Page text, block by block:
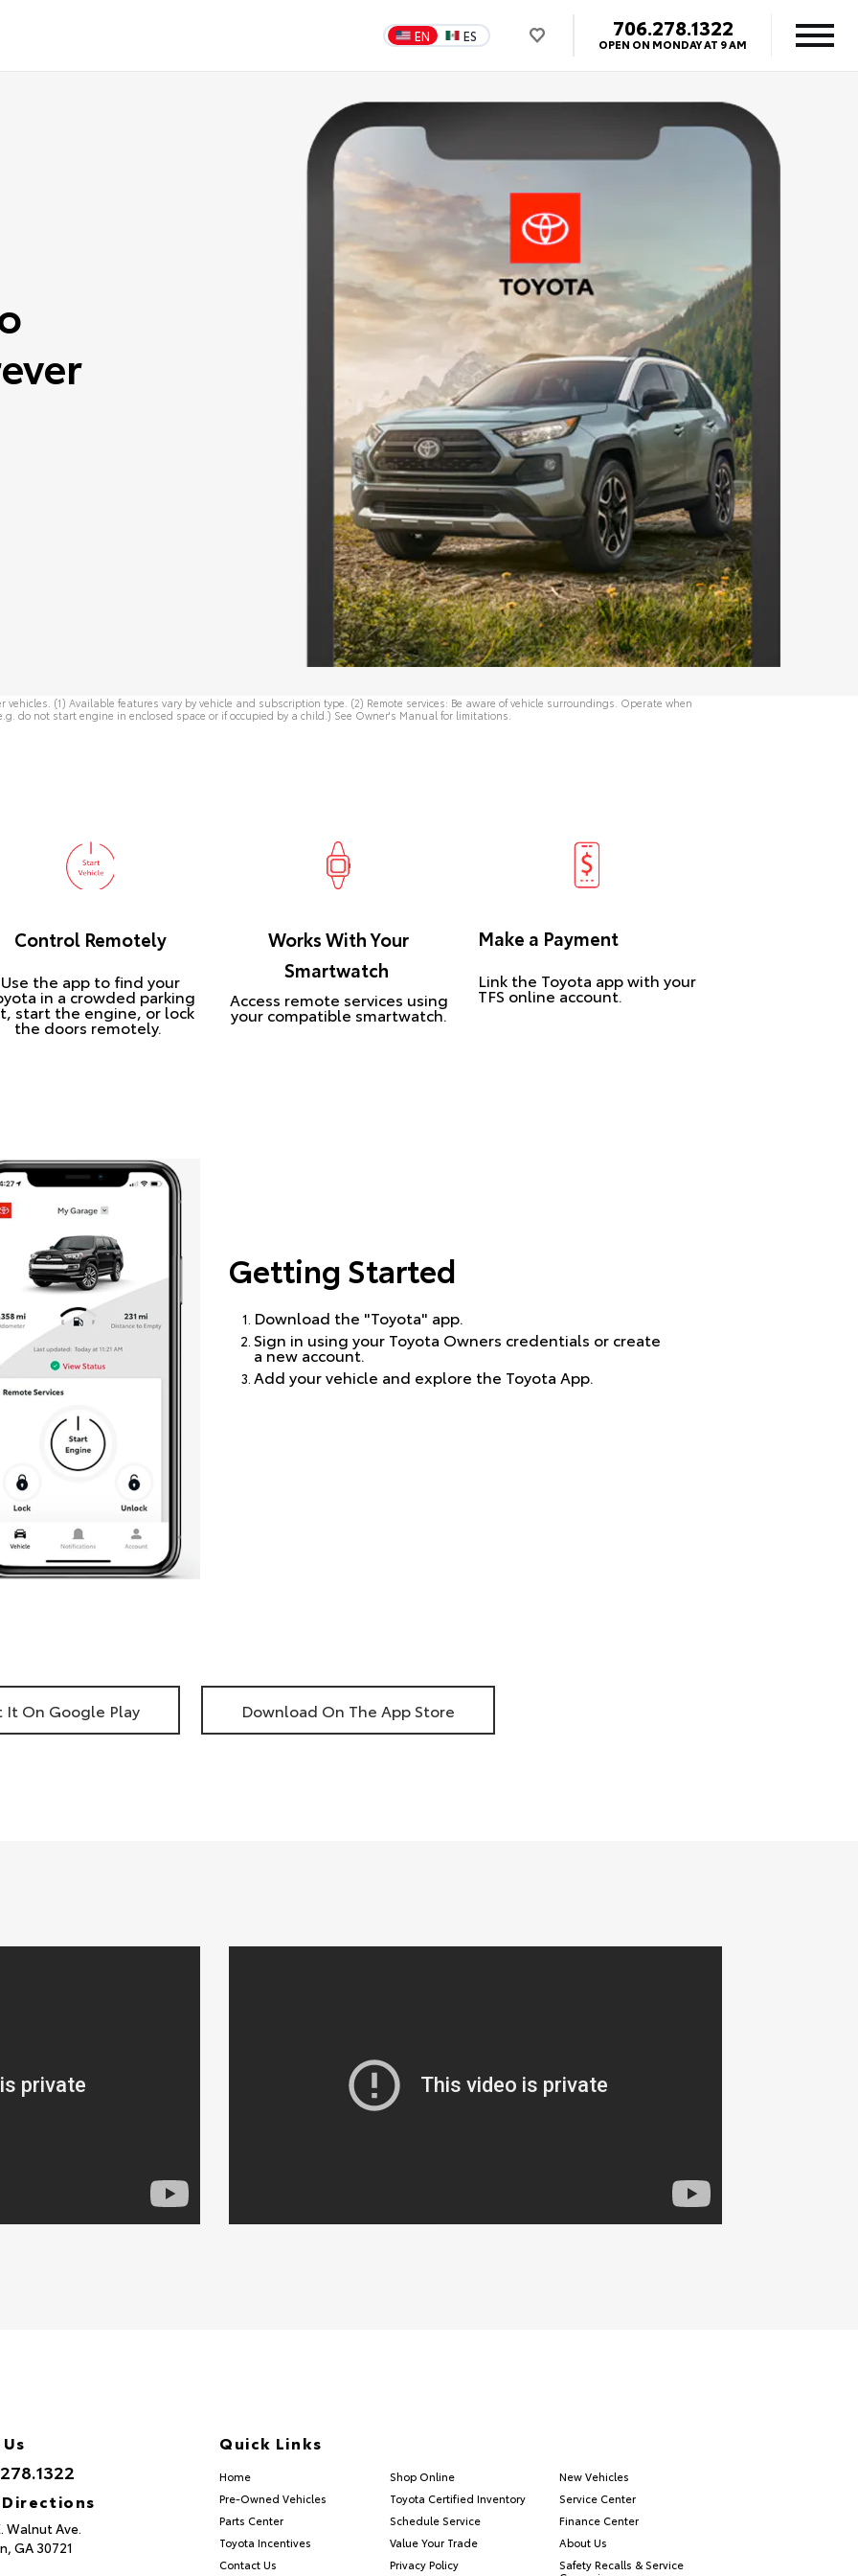
EN ES 706.278.1322
OPEN ON MONDAY AT 9 AM
vehicles. (1) Available features vary by vehicle and subscription type. (2) Remote services: Be aware of vehicle surroundings. Operate when
do not start engine in enclosed space or if occupied by a child.) See Owner's Manual for limitations.
Control Remotely
Use the app to find your
in a crowded parking
start the engine, or lock
the doors remotely.
Works With Your
Smartwatch
Access remote services using
your compatible smartwatch.
Make a Payment
Link the Toyota app with your
TFS online account.
Getting Started
Download the "Toyota" app.
Sign in using your Toyota Owners credentials or create
a new account.
Add your vehicle and explore the Toyota App.
It On Google Play Download On The App Store
Walnut Ave.
GA 30721
Quick Links
Home Shop Online
New Vehicles
Pre-Owned Vehicles
Toyota Certified Inventory
Service Center
Parts Center
Schedule Service
Finance Center
Toyota Incentives
Value Your Trade
About Us
Contact Us
Privacy Policy
Safety Recalls & Service